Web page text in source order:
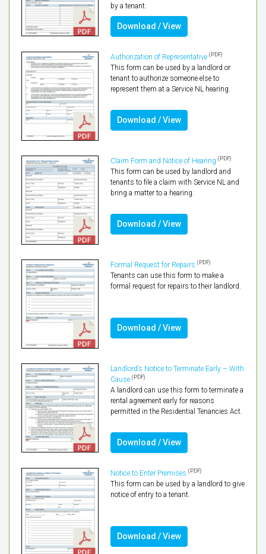
by a tenant.
Download / View
Authorization of Representative (PDF)
This form can be used by a landlord or
tenant to authorize someone else to
represent them at a Service NL hearing.
Download / View
Claim Form and Notice of Hearing (PDF)
This form can be used by landlord and
tenants to file a claim with Service NL and
bring a matter to a hearing.
Download / View
Formal Request for Repairs (PDF)
Tenants can use this form to make a
formal request for repairs to their landlord.
Download / View
Landlord’s Notice to Terminate Early – With
Cause (PDF)
A landlord can use this form to terminate a
rental agreement early for reasons
permitted in the Residential Tenancies Act.
Download / View
Notice to Enter Premises (PDF)
This form can be used by a landlord to give
notice of entry to a tenant.
Download / View